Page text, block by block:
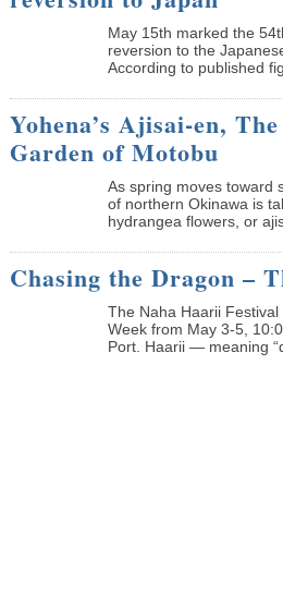
May 15th marked the
reversion to the
According to published
Yohena’s Ajisai-en,
Garden of Motobu
As spring moves toward
of northern Okinawa is
hydrangea flowers, or
Chasing the Dragon –
The Naha Haarii
Week from May 3-5,
Port. Haarii — meaning